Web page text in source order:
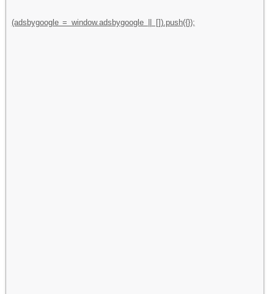
(adsbygoogle = window.adsbygoogle || []).push({});